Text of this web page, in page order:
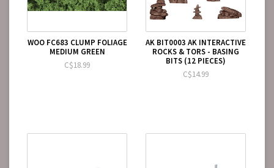
WOO FC683 CLUMP FOLIAGE
MEDIUM GREEN
C$18.99
AK BIT0003 AK INTERACTIVE
ROCKS & TORS - BASING
BITS (12 PIECES)
C$14.99